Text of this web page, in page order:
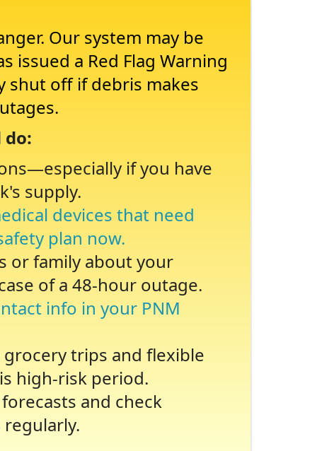
Our system may be
issued a Red Flag Warning
shut off if debris makes
do:
especially if you have
supply.
devices that need
plan now.
or family about your
of a 48-hour outage.
info in your PNM
trips and flexible
high-risk period.
and check
regularly.